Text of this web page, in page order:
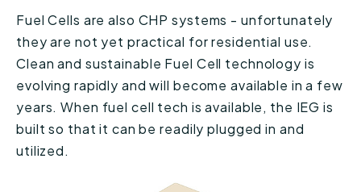
Fuel Cells are also CHP systems - unfortunately
they are not yet practical for residential use.
Clean and sustainable Fuel Cell technology is
evolving rapidly and will become available in a few
years. When fuel cell tech is available, the IEG is
built so that it can be readily plugged in and
utilized.